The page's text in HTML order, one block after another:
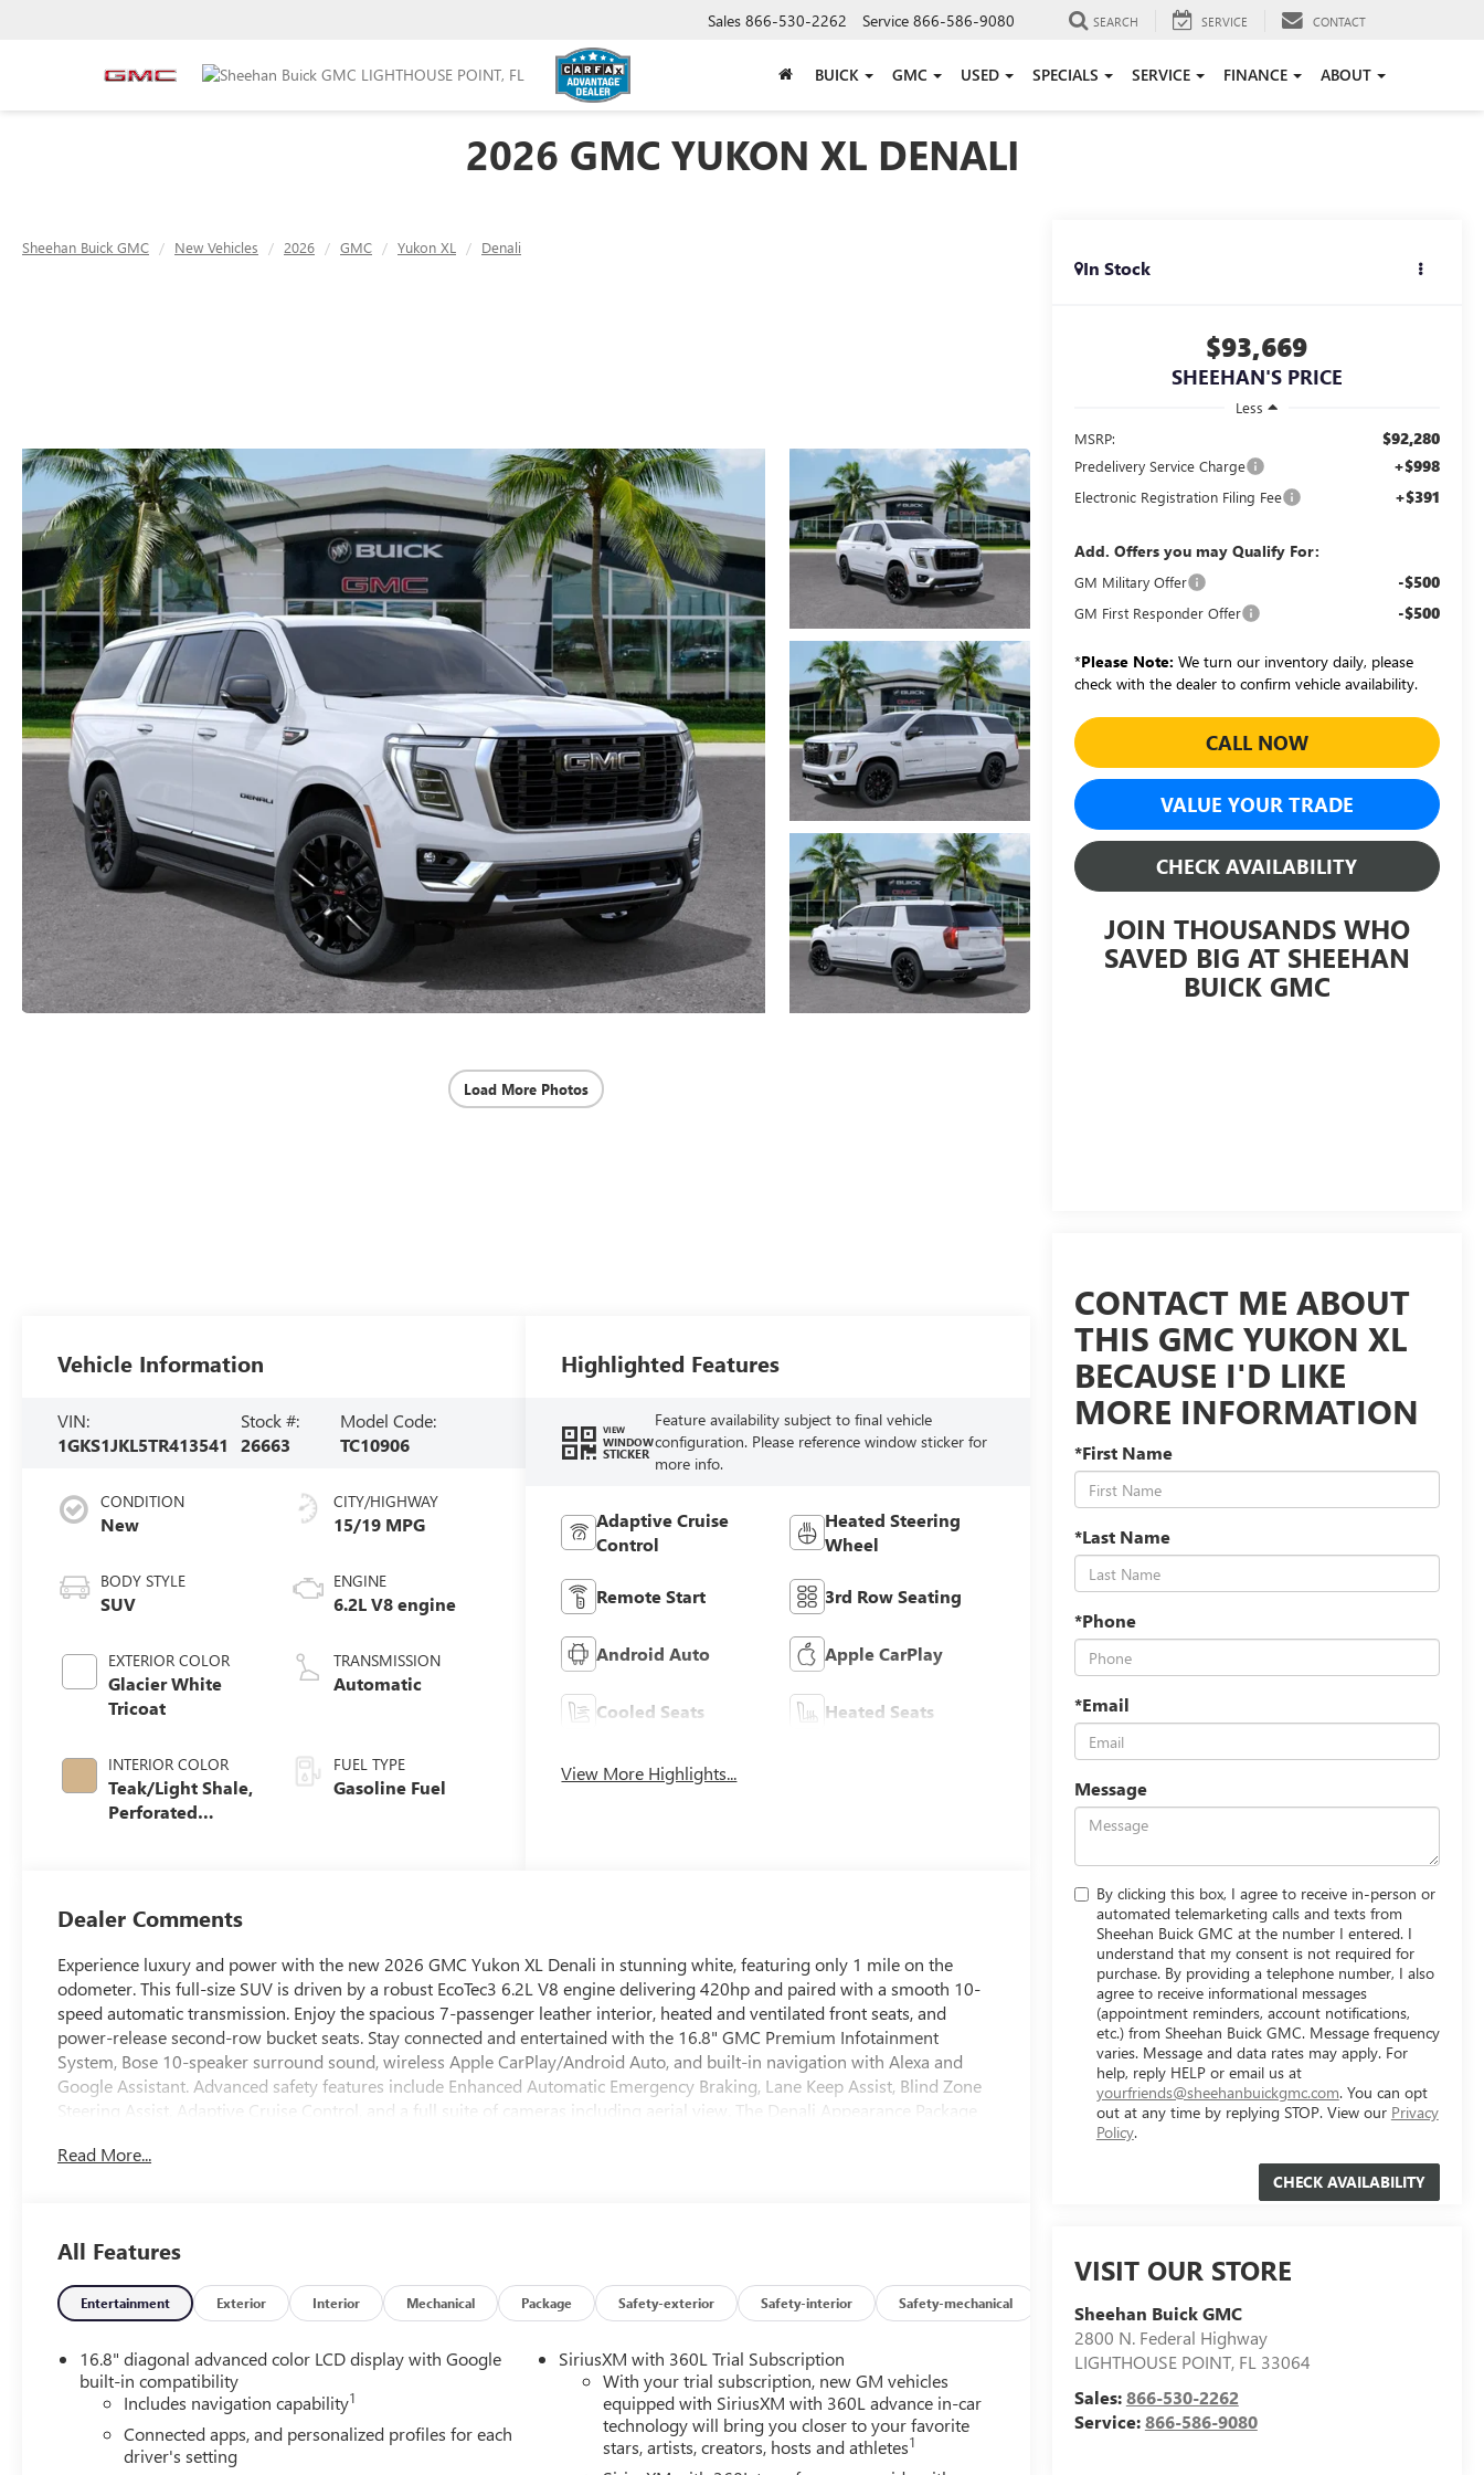
Sales 866-530-2262 Service 866-586-9080 SEARCH SERVICE CONTACT
BUICK GMC USED SPECIALS SERVICE FINANCE ABOUT
2026 GMC YUKON XL DENALI
Sheehan Buick GMC New Vehicles 2026 GMC Yukon XL Denali
Load More Photos
In Stock
$93,669
SHEEHAN'S PRICE
Less
MSRP:
$92,280
Predelivery Service Charge +$998
Electronic Registration Filing Fee +$391
Add. Offers you may Qualify For:
GM Military Offer -$500
GM First Responder Offer -$500
*Please Note: We turn our inventory daily, please
check with the dealer to confirm vehicle availability.
CALL NOW
VALUE YOUR TRADE
CHECK AVAILABILITY
JOIN THOUSANDS WHO
SAVED BIG AT SHEEHAN
BUICK GMC
CONTACT ME ABOUT
THIS GMC YUKON XL
BECAUSE I'D LIKE
MORE INFORMATION
*First Name
*Last Name
*Phone
*Email
Message
By clicking this box, I agree to receive in-person or
automated telemarketing calls and texts from
Sheehan Buick GMC at the number I entered. I
understand that my consent is not required for
purchase. By providing a telephone number, I also
agree to receive informational messages
(appointment reminders, account notifications,
etc.) from Sheehan Buick GMC. Message frequency
varies. Message and data rates may apply. For
help, reply HELP or email us at
yourfriends@sheehanbuickgmc.com. You can opt
out at any time by replying STOP. View our Privacy
Policy.
VISIT OUR STORE
Sheehan Buick GMC
2800 N. Federal Highway
LIGHTHOUSE POINT, FL 33064
Sales:866-530-2262
Service:866-586-9080
Vehicle Information
VIN:
1GKS1JKL5TR413541
Stock #:
26663
Model Code:
TC10906
CONDITION
New
BODY STYLE
SUV
EXTERIOR COLOR
Glacier White
Tricoat
INTERIOR COLOR
Teak/Light Shale,
Perforated
CITY/HIGHWAY
15/19 MPG
ENGINE
6.2L V8 engine
TRANSMISSION
Automatic
FUEL TYPE
Gasoline Fuel
Highlighted Features
VIEW
WINDOW
STICKER
Feature availability subject to final vehicle
configuration. Please reference window sticker for
more info.
Adaptive Cruise
Control
Heated Steering
Wheel
Remote Start 3rd Row Seating
Android Auto Apple CarPlay
Cooled Seats Heated Seats
View More Highlights...
Dealer Comments
Experience luxury and power with the new 2026 GMC Yukon XL Denali in stunning white, featuring only 1 mile on the
odometer. This full-size SUV is driven by a robust EcoTec3 6.2L V8 engine delivering 420hp and paired with a smooth 10-
speed automatic transmission. Enjoy the spacious 7-passenger leather interior, heated and ventilated front seats, and
power-release second-row bucket seats. Stay connected and entertained with the 16.8" GMC Premium Infotainment
System, Bose 10-speaker surround sound, wireless Apple CarPlay/Android Auto, and built-in navigation with Alexa and
Google Assistant. Advanced safety features include Enhanced Automatic Emergency Braking, Lane Keep Assist, Blind Zone
Steering Assist, Adaptive Cruise Control, and a full suite of cameras including aerial view. The Denali Appearance Package
power liftgate, power tilt/telescoping steering wheel, and memory settings for seats, mirrors, and audio. Experience
Read More...
All Features
Entertainment Exterior Interior Mechanical Package Safety-exterior Safety-interior Safety-mechanical
16.8" diagonal advanced color LCD display with Google
built-in compatibility
Includes navigation capability1
Connected apps, and personalized profiles for each
driver's setting
SiriusXM with 360L Trial Subscription
With your trial subscription, new GM vehicles
equipped with SiriusXM with 360L advance in-car
technology will bring you closer to your favorite
stars, artists, creators, hosts and athletes1